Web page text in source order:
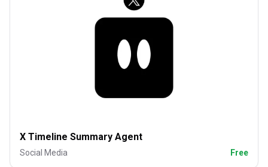
X Timeline Summary Agent
Social Media Free